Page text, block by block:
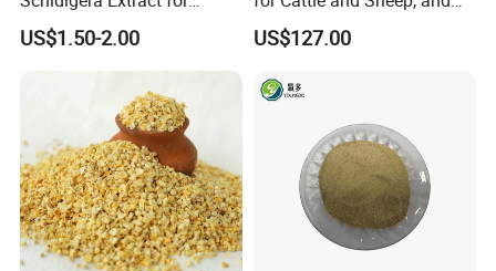
Natural Health Benefits
Yucca Extract
US$1.50-2.00
Extraction of Pectin.
US$127.00